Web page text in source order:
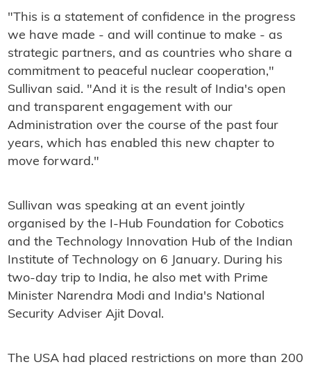
"This is a statement of confidence in the progress
we have made - and will continue to make - as
strategic partners, and as countries who share a
commitment to peaceful nuclear cooperation,"
Sullivan said. "And it is the result of India's open
and transparent engagement with our
Administration over the course of the past four
years, which has enabled this new chapter to
move forward."
Sullivan was speaking at an event jointly
organised by the I-Hub Foundation for Cobotics
and the Technology Innovation Hub of the Indian
Institute of Technology on 6 January. During his
two-day trip to India, he also met with Prime
Minister Narendra Modi and India's National
Security Adviser Ajit Doval.
The USA had placed restrictions on more than 200